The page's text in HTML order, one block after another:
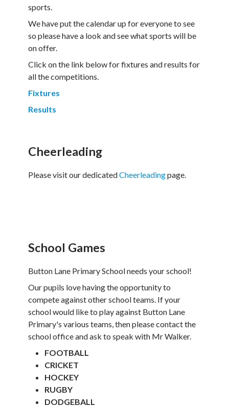
sports.
We have put the calendar up for everyone to see
so please have a look and see what sports will be
on offer.
Click on the link below for fixtures and results for
all the competitions.
Fixtures
Results
Cheerleading
Please visit our dedicatedCheerleadingpage.
School Games
Button Lane Primary School needs your school!
Our pupils love having the opportunity to
compete against other school teams. If your
school would like to play against Button Lane
Primary's various teams, then please contact the
school office and ask to speak with Mr Walker.
FOOTBALL
CRICKET
HOCKEY
RUGBY
DODGEBALL